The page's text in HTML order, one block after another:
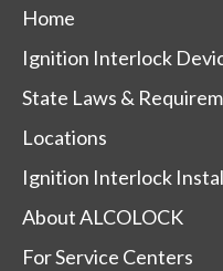
Home
Ignition Interlock
State Laws &
Locations
Ignition Interlock
About ALCOLOCK
For Service Centers